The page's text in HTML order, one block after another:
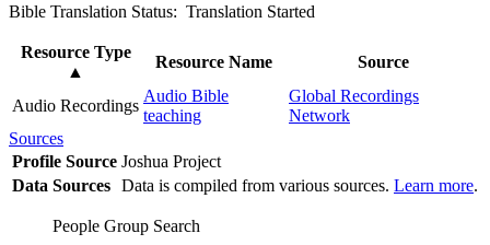
Bible Translation Status: Translation Started
Resource Type
▲
Resource Name Source
Audio Recordings
Audio Bible
teaching
Global Recordings
Network
Sources
Profile Source Joshua Project
Data Sources Data is compiled from various sources. Learn more.
People Group Search